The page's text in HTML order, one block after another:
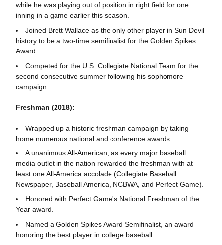
while he was playing out of position in right field for one
inning in a game earlier this season.
Joined Brett Wallace as the only other player in Sun Devil
history to be a two-time semifinalist for the Golden Spikes
Award.
Competed for the U.S. Collegiate National Team for the
second consecutive summer following his sophomore
campaign
Freshman (2018):
Wrapped up a historic freshman campaign by taking
home numerous national and conference awards.
A unanimous All-American, as every major baseball
media outlet in the nation rewarded the freshman with at
least one All-America accolade (Collegiate Baseball
Newspaper, Baseball America, NCBWA, and Perfect Game).
Honored with Perfect Game's National Freshman of the
Year award.
Named a Golden Spikes Award Semifinalist, an award
honoring the best player in college baseball.